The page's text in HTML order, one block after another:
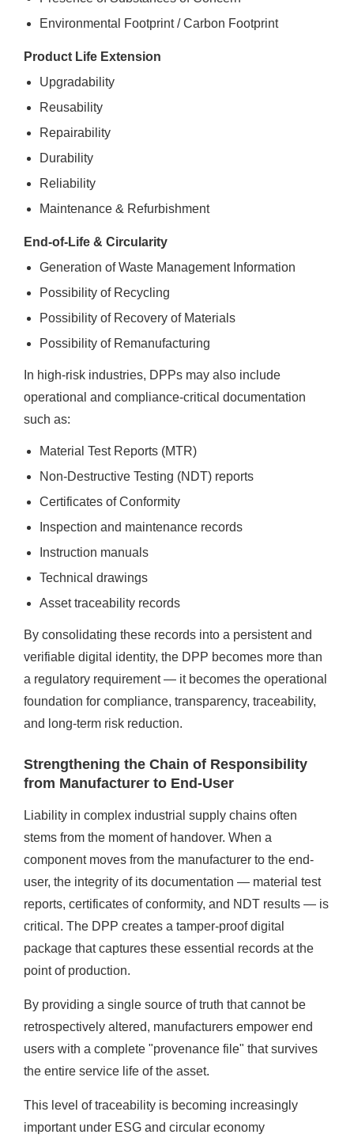
Environmental Footprint / Carbon Footprint
Product Life Extension
Upgradability
Reusability
Repairability
Durability
Reliability
Maintenance & Refurbishment
End-of-Life & Circularity
Generation of Waste Management Information
Possibility of Recycling
Possibility of Recovery of Materials
Possibility of Remanufacturing
In high-risk industries, DPPs may also include
operational and compliance-critical documentation
such as:
Material Test Reports (MTR)
Non-Destructive Testing (NDT) reports
Certificates of Conformity
Inspection and maintenance records
Instruction manuals
Technical drawings
Asset traceability records
By consolidating these records into a persistent and
verifiable digital identity, the DPP becomes more than
a regulatory requirement — it becomes the operational
foundation for compliance, transparency, traceability,
and long-term risk reduction.
Strengthening the Chain of Responsibility
from Manufacturer to End-User
Liability in complex industrial supply chains often
stems from the moment of handover. When a
component moves from the manufacturer to the end-
user, the integrity of its documentation — material test
reports, certificates of conformity, and NDT results — is
critical. The DPP creates a tamper-proof digital
package that captures these essential records at the
point of production.
By providing a single source of truth that cannot be
retrospectively altered, manufacturers empower end
users with a complete "provenance file" that survives
the entire service life of the asset.
This level of traceability is becoming increasingly
important under ESG and circular economy